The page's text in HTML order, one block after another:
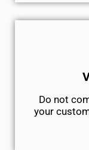
​Do not
your